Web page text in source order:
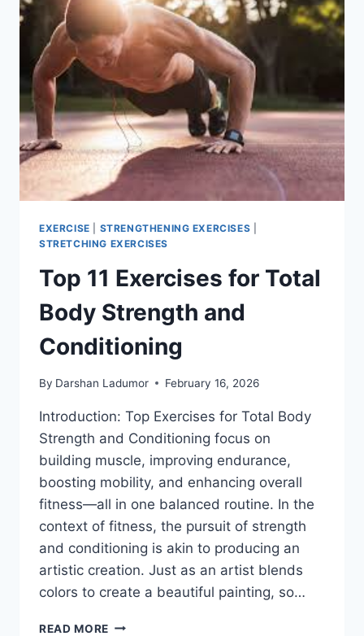
TOTAL
FITNESS
EXERCISE STRENGTHENING EXERCISES
STRETCHING EXERCISES
Top 11 Exercises for Total
Body Strength and
Conditioning
By Darshan Ladumor February 16, 2026
Introduction: Top Exercises for Total Body
Strength and Conditioning focus on
building muscle, improving endurance,
boosting mobility, and enhancing overall
fitness—all in one balanced routine. In the
context of fitness, the pursuit of strength
and conditioning is akin to producing an
artistic creation. Just as an artist blends
colors to create a beautiful painting, so…
READ MORE TOP